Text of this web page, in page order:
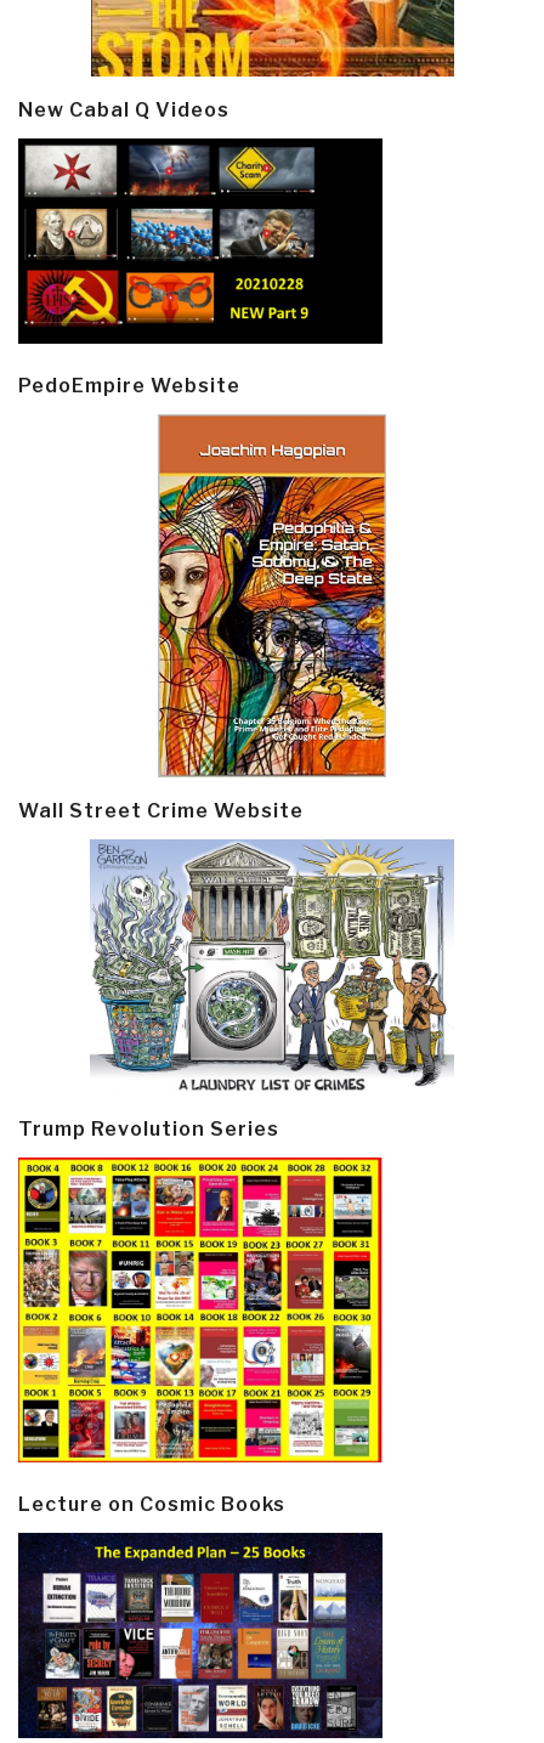
New Cabal Q Videos
PedoEmpire Website
Wall Street Crime Website
Trump Revolution Series
Lecture on Cosmic Books